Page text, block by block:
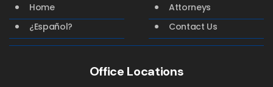
Home
Attorneys
¿Español?
Contact Us
Office Locations